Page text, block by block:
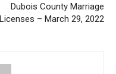
Dubois County Marriage
Licenses – March 29, 2022